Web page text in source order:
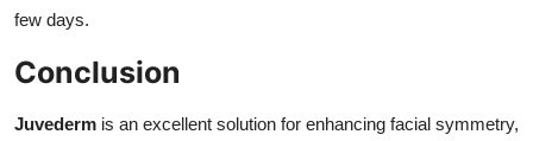
few days.
Conclusion
Juvederm is an excellent solution for enhancing facial symmetry,